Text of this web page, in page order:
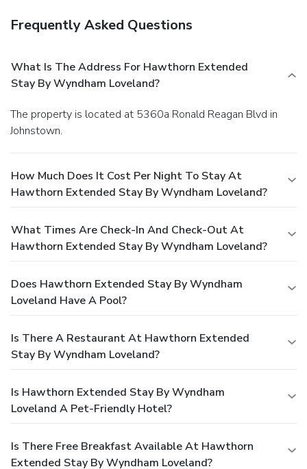
Frequently Asked Questions
What Is The Address For Hawthorn Extended
Stay By Wyndham Loveland?
The property is located at 5360a Ronald Reagan Blvd in
Johnstown.
How Much Does It Cost Per Night To Stay At
Hawthorn Extended Stay By Wyndham Loveland?
What Times Are Check-In And Check-Out At
Hawthorn Extended Stay By Wyndham Loveland?
Does Hawthorn Extended Stay By Wyndham
Loveland Have A Pool?
Is There A Restaurant At Hawthorn Extended
Stay By Wyndham Loveland?
Is Hawthorn Extended Stay By Wyndham
Loveland A Pet-Friendly Hotel?
Is There Free Breakfast Available At Hawthorn
Extended Stay By Wyndham Loveland?